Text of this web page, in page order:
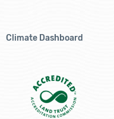
Climate Dashboard